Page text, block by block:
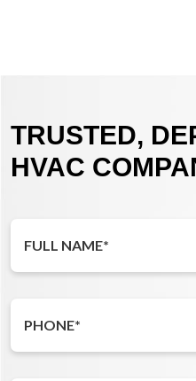
TRUSTED,
HVAC